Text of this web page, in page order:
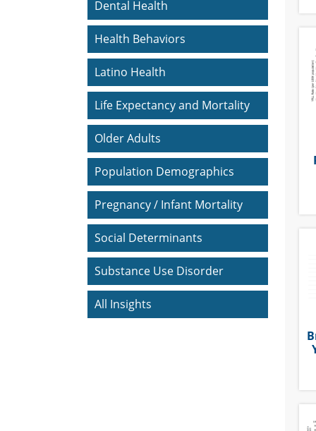
Dental Health
Health Behaviors
Latino Health
Life Expectancy and Mortality
Older Adults
Population Demographics
Pregnancy / Infant Mortality
Social Determinants
Substance Use Disorder
All Insights